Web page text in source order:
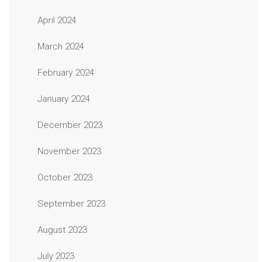
April 2024
March 2024
February 2024
January 2024
December 2023
November 2023
October 2023
September 2023
August 2023
July 2023